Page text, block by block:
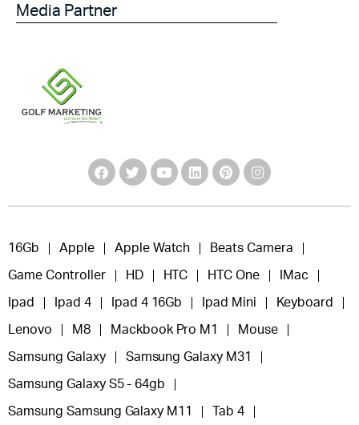
Media Partner
16Gb Apple Apple Watch Beats Camera
Game Controller HD HTC HTC One IMac
Ipad Ipad 4 Ipad 4 16Gb Ipad Mini Keyboard
Lenovo M8 Mackbook Pro M1 Mouse
Samsung Galaxy Samsung Galaxy M31
Samsung Galaxy S5 - 64gb
Samsung Samsung Galaxy M11 Tab 4